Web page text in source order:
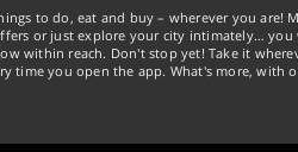
to do, eat and buy – wherever you are!
or just explore your city intimately…
within reach. Don't stop yet! Take it
time you open the app. What's more,